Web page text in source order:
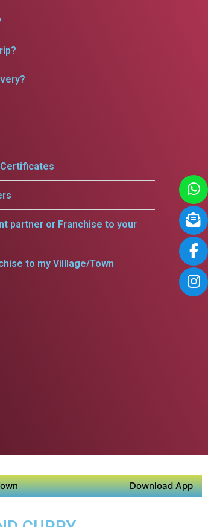
Certificates
partner or Franchise to your
to my Villlage/Town
Download App